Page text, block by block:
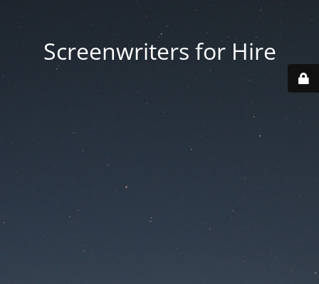
Screenwriters for Hire